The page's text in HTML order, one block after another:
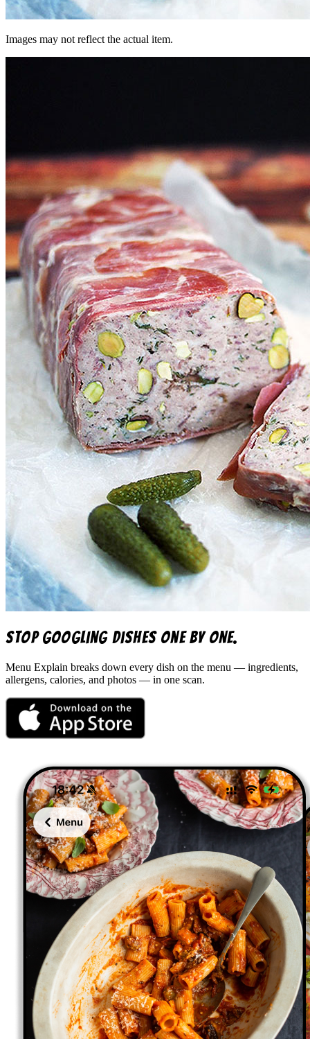
Images may not reflect the actual item.
Stop googling dishes one by one.
Menu Explain breaks down every dish on the menu — ingredients,
allergens, calories, and photos — in one scan.